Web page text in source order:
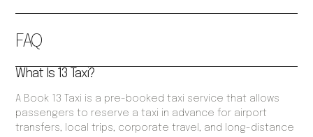
FAQ
What Is 13 Taxi?
A Book 13 Taxi is a pre-booked taxi service that allows
passengers to reserve a taxi in advance for airport
transfers, local trips, corporate travel, and long-distance